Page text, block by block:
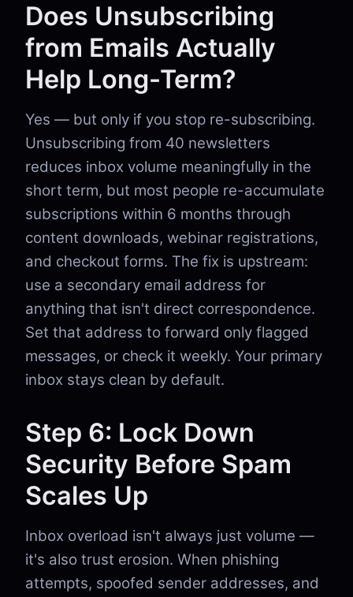
Does Unsubscribing
from Emails Actually
Help Long-Term?
Yes — but only if you stop re-subscribing.
Unsubscribing from 40 newsletters
reduces inbox volume meaningfully in the
short term, but most people re-accumulate
subscriptions within 6 months through
content downloads, webinar registrations,
and checkout forms. The fix is upstream:
use a secondary email address for
anything that isn't direct correspondence.
Set that address to forward only flagged
messages, or check it weekly. Your primary
inbox stays clean by default.
Step 6: Lock Down
Security Before Spam
Scales Up
Inbox overload isn't always just volume —
it's also trust erosion. When phishing
attempts, spoofed sender addresses, and